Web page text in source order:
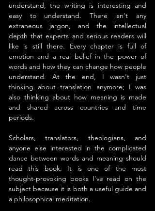
understand, the writing is interesting and
easy to understand. There isn't any
extraneous jargon, and the intellectual
depth that experts and serious readers will
like is still there. Every chapter is full of
emotion and a real belief in the power of
words and how they can change how people
understand. At the end, I wasn't just
thinking about translation anymore; I was
also thinking about how meaning is made
and shared across countries and time
periods.
Scholars, translators, theologians, and
anyone else interested in the complicated
dance between words and meaning should
read this book. It is one of the most
thought-provoking books I've read on the
subject because it is both a useful guide and
a philosophical meditation.